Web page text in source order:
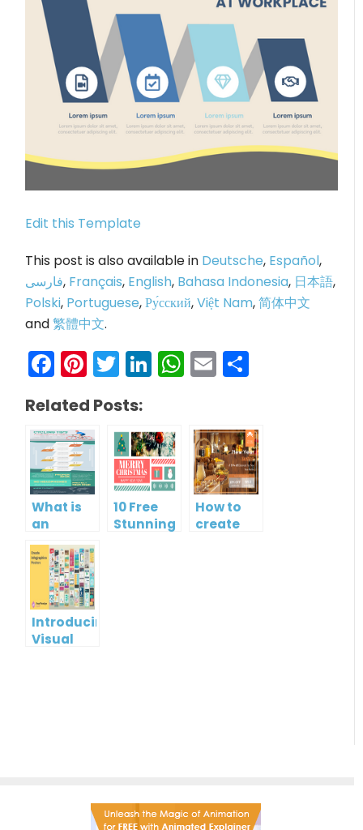
Edit this Template
This post is also available in Deutsche, Español,
فارسی, Français, English, Bahasa Indonesia, 日本語,
Polski, Portuguese,Ру́сский,Việt Nam,简体中文
and繁體中文.
Facebook
Pinterest
Twitter
LinkedIn
WhatsApp
Email
Related Posts:
What is
an
Infographic?
10 Free
Stunning
How to
create
Introducing
Visual